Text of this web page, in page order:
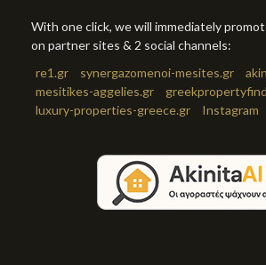
With one click, we will immediately
on partner sites & 2 social channels:
re1.gr
synergazomenoi-mesites.gr
mesitikes-aggelies.gr
luxury-properties-greece.gr
Instagram